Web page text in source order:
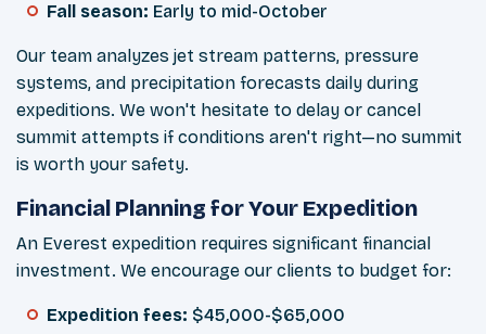
Fall season: Early to mid-October
Our team analyzes jet stream patterns, pressure
systems, and precipitation forecasts daily during
expeditions. We won't hesitate to delay or cancel
summit attempts if conditions aren't right—no summit
is worth your safety.
Financial Planning for Your Expedition
An Everest expedition requires significant financial
investment. We encourage our clients to budget for:
Expedition fees: $45,000-$65,000